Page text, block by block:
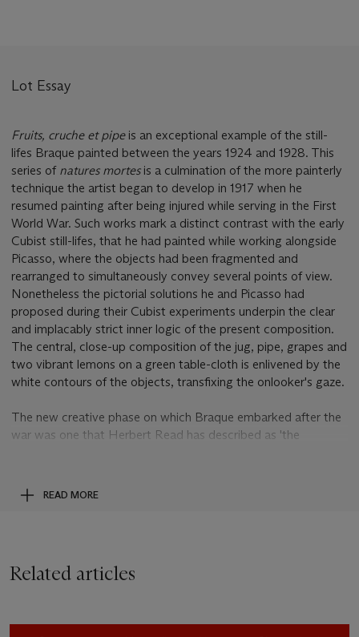
Lot Essay
Fruits, cruche et pipeis an exceptional example of the still-
lifes Braque painted between the years 1924 and 1928. This
series of natures mortesis a culmination of the more painterly
technique the artist began to develop in 1917 when he
resumed painting after being injured while serving in the First
World War. Such works mark a distinct contrast with the early
Cubist still-lifes, that he had painted while working alongside
Picasso, where the objects had been fragmented and
rearranged to simultaneously convey several points of view.
Nonetheless the pictorial solutions he and Picasso had
proposed during their Cubist experiments underpin the clear
and implacably strict inner logic of the present composition.
The central, close-up composition of the jug, pipe, grapes and
two vibrant lemons on a green table-cloth is enlivened by the
white contours of the objects, transfixing the onlooker's gaze.
The new creative phase on which Braque embarked after the
war was one that Herbert Read has described as 'the
impeccable taste - an art as serene and comforting as
Matisse's. Braque became what is sometimes called 'a
contemporary audience, fed to satiety on brilliant innovation,
calm are paramount virtues of the art of painting''(H. Read,A
READ MORE
Related articles